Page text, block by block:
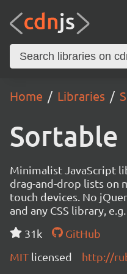
Home Libraries
Sortable
Minimalist JavaScript
drag-and-drop lists on
touch devices. No
and any CSS library,
31k
GitHub
MIT licensed http://